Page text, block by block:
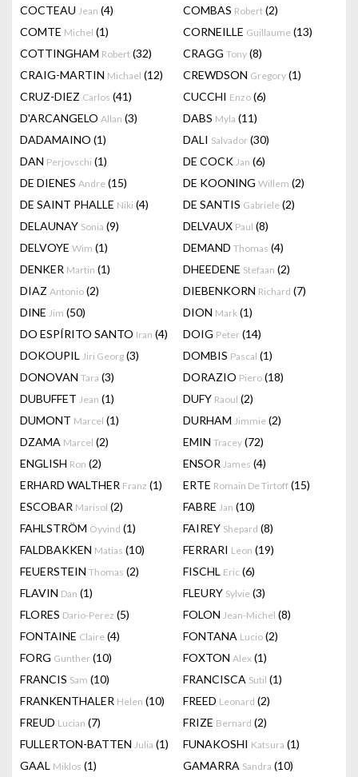
COCTEAU Jean (4) COMBAS Robert (2)
COMTE Michel (1) CORNEILLE Guillaume (13)
COTTINGHAM Robert (32) CRAGG Tony (8)
CRAIG-MARTIN Michael (12) CREWDSON Gregory (1)
CRUZ-DIEZ Carlos (41) CUCCHI Enzo (6)
D'ARCANGELO Allan (3) DABS Myla (11)
DADAMAINO (1) DALI Salvador (30)
DAN Perjovschi (1) DE COCK Jan (6)
DE DIENES Andre (15) DE KOONING Willem (2)
DE SAINT PHALLE Niki (4) DE SANTIS Gabriele (2)
DELAUNAY Sonia (9) DELVAUX Paul (8)
DELVOYE Wim (1) DEMAND Thomas (4)
DENKER Martin (1) DHEEDENE Stefaan (2)
DIAZ Antonio (2) DIEBENKORN Richard (7)
DINE Jim (50) DION Mark (1)
DO ESPÍRITO SANTO Iran (4) DOIG Peter (14)
DOKOUPIL Jiri Georg (3) DOMBIS Pascal (1)
DONOVAN Tara (3) DORAZIO Piero (18)
DUBUFFET Jean (1) DUFY Raoul (2)
DUMONT Marcel (1) DURHAM Jimmie (2)
DZAMA Marcel (2) EMIN Tracey (72)
ENGLISH Ron (2) ENSOR James (4)
ERHARD WALTHER Franz (1) ERTE Romain De Tirtoff (15)
ESCOBAR Marisol (2) FABRE Jan (10)
FAHLSTRÖM Öyvind (1) FAIREY Shepard (8)
FALDBAKKEN Matias (10) FERRARI Leon (19)
FEUERSTEIN Thomas (2) FISCHL Eric (6)
FLAVIN Dan (1) FLEURY Sylvie (3)
FLORES Dario-Perez (5) FOLON Jean-Michel (8)
FONTAINE Claire (4) FONTANA Lucio (2)
FORG Gunther (10) FOXTON Alex (1)
FRANCIS Sam (10) FRANCISCA Sutil (1)
FRANKENTHALER Helen (10) FREED Leonard (2)
FREUD Lucian (7) FRIZE Bernard (2)
FULLERTON-BATTEN Julia (1) FUNAKOSHI Katsura (1)
GAAL Miklos (1) GAMARRA Sandra (10)